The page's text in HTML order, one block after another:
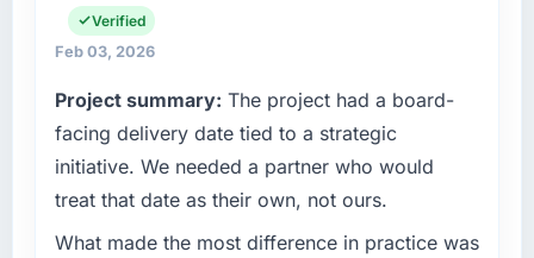
integrations involved. None of that
contingency was needed. The delivery landed
matched the approved budget to within a
fraction of a percent. That outcome is rarer
than the industry acknowledges.
have you seen since the project was
everything from infrastructure to product
development. We had reached a point where
sufficient to execute our roadmap without an
experienced external partner.
What specific problem or business
challenge led you to hire this company?
Our existing Software Development capability
Verified
Feb 03, 2026
Project summary: The project had a board-
facing delivery date tied to a strategic
initiative. We needed a partner who would
treat that date as their own, not ours.
What made the most difference in practice was